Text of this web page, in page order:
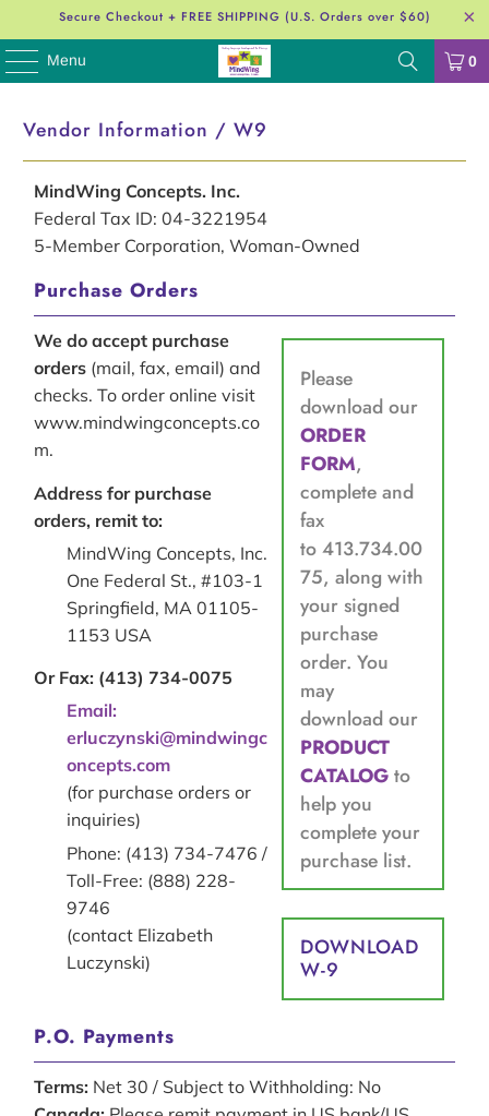
Secure Checkout + FREE SHIPPING (U.S. Orders over $60)
Menu 0
Vendor Information / W9
MindWing Concepts. Inc.
Federal Tax ID: 04-3221954
5-Member Corporation, Woman-Owned
Purchase Orders
Please
download our
ORDER
FORM,
complete and
fax
to 413.734.00
75, along with
your signed
purchase
order. You
may
download our
PRODUCT
CATALOGto
help you
complete your
purchase list.
We do accept purchase
orders (mail, fax, email) and
checks. To order online visit
www.mindwingconcepts.co
m.
DOWNLOAD
W-9
Address for purchase
orders, remit to:
MindWing Concepts, Inc.
One Federal St., #103-1
Springfield, MA 01105-
1153 USA
Or Fax: (413) 734-0075
Email:
erluczynski@mindwingc
oncepts.com
(for purchase orders or
inquiries)
Phone: (413) 734-7476 /
Toll-Free: (888) 228-
9746
(contact Elizabeth
Luczynski)
P.O. Payments
Terms: Net 30 / Subject to Withholding: No